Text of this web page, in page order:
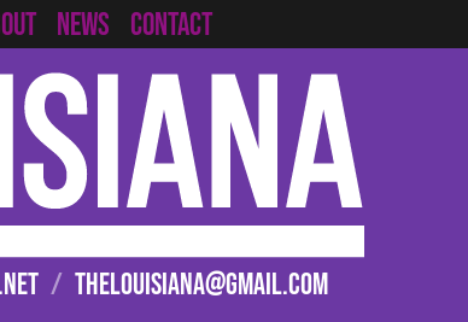
NEWS CONTACT
/ THELOUISIANA@GMAIL.COM